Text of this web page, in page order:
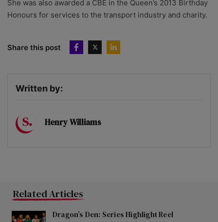
She was also awarded a CBE in the Queen’s 2013 Birthday
Honours for services to the transport industry and charity.
Share this post
Written by:
Henry Williams
Related Articles
Dragon’s Den: Series Highlight Reel